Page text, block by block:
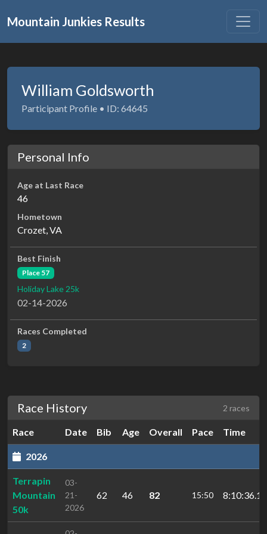
Mountain Junkies Results
William Goldsworth
Participant Profile • ID: 64645
Personal Info
Age at Last Race
46
Hometown
Crozet, VA
Best Finish
Place 57
Holiday Lake 25k
02-14-2026
Races Completed
2
Race History 2 races
Race Date Bib Age Overall Pace Time
2026
Terrapin
Mountain
50k
03-
21-
2026
62 46 82 15:50 8:10:36.1